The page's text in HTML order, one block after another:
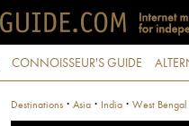
CONNOISSEUR'S GUIDE
Destinations · Asia · India · West Bengal